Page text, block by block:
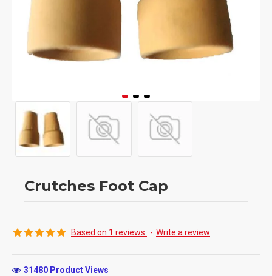
Crutches Foot Cap
31480 Product Views
Based on 1 reviews. - Write a review